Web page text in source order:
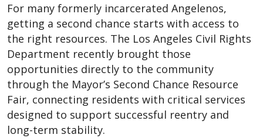
For many formerly incarcerated Angelenos,
getting a second chance starts with access to
the right resources. The Los Angeles Civil Rights
Department recently brought those
opportunities directly to the community
through the Mayor’s Second Chance Resource
Fair, connecting residents with critical services
designed to support successful reentry and
long-term stability.